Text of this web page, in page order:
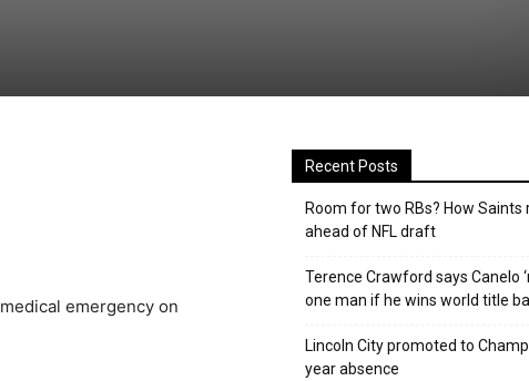
emergency on
Recent Posts
Room for two RBs? How Saints
ahead of NFL draft
Terence Crawford says Canelo
one man if he wins world title
Lincoln City promoted to
year absence